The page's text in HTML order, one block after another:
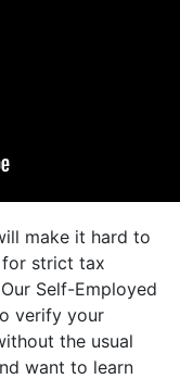
make it hard to
for strict tax
Self-Employed
verify your
the usual
want to learn